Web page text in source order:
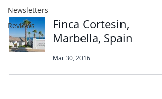
Newsletters
Reviews
Finca Cortesin,
Marbella, Spain
Mar 30, 2016